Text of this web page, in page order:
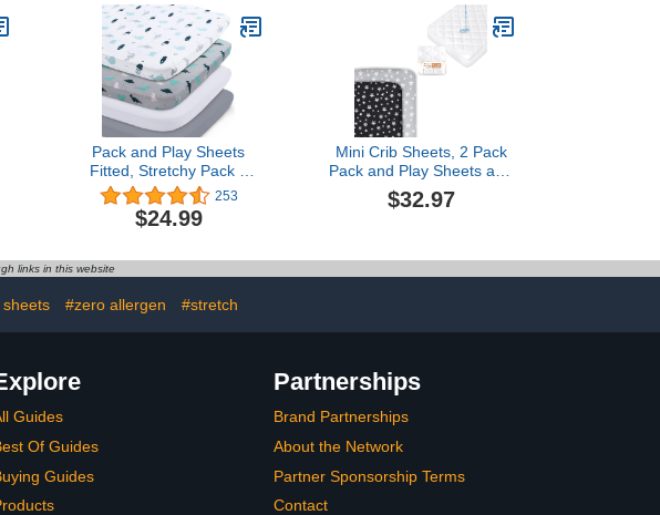
Material,Floral,Grey
Rabbit & Pink
Pack and Play Sheets
Fitted, Stretchy Pack n
Play Sheets Fitted 4-Pack
| Mini Crib Sheets, Pack n
Play Mattresses Sheets
Pack n Play, Soft and
253
$24.99
Mini Crib Sheets, 2 Pack
Pack and Play Sheets and
Pack N Play Mattress
Sheets Waterproof (4
$32.97
links in this website
#zero allergen #stretch
Guides
Of Guides
Guides
Partnerships
Brand Partnerships
About the Network
Partner Sponsorship Terms
Contact